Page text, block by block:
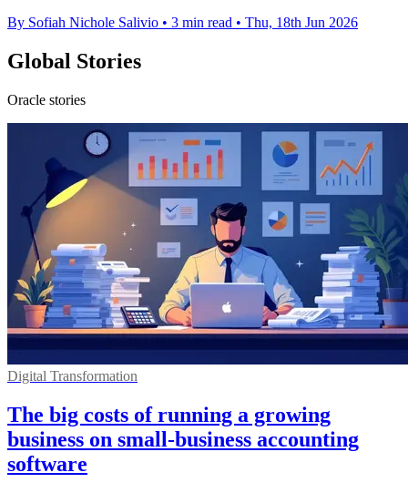
By Sofiah Nichole Salivio • 3 min read • Thu, 18th Jun 2026
Global Stories
Oracle stories
Digital Transformation
The big costs of running a growing
business on small-business accounting
software